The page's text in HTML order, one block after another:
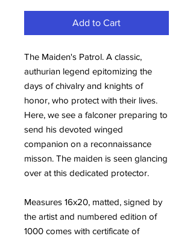
Add to Cart
The Maiden's Patrol. A classic,
authurian legend epitomizing the
days of chivalry and knights of
honor, who protect with their lives.
Here, we see a falconer preparing to
send his devoted winged
companion on a reconnaissance
misson. The maiden is seen glancing
over at this dedicated protector.
Measures 16x20, matted, signed by
the artist and numbered edition of
1000 comes with certificate of